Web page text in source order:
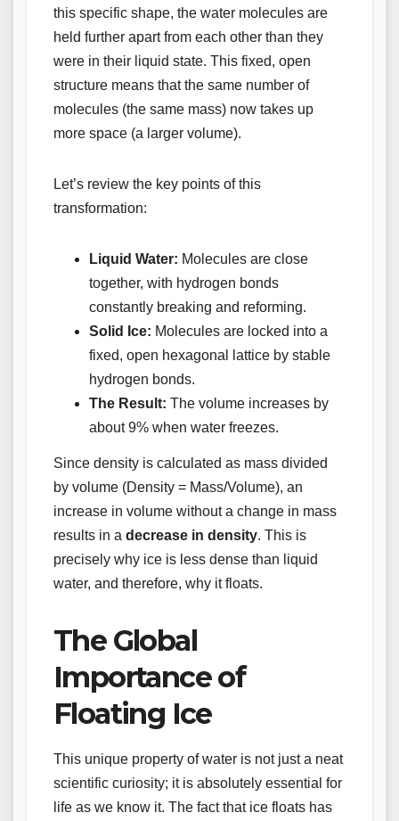
this specific shape, the water molecules are
held further apart from each other than they
were in their liquid state. This fixed, open
structure means that the same number of
molecules (the same mass) now takes up
more space (a larger volume).
Let’s review the key points of this
transformation:
Liquid Water: Molecules are close
together, with hydrogen bonds
constantly breaking and reforming.
Solid Ice: Molecules are locked into a
fixed, open hexagonal lattice by stable
hydrogen bonds.
The Result: The volume increases by
about 9% when water freezes.
Since density is calculated as mass divided
by volume (Density = Mass/Volume), an
increase in volume without a change in mass
results in a decrease in density. This is
precisely why ice is less dense than liquid
water, and therefore, why it floats.
The Global
Importance of
Floating Ice
This unique property of water is not just a neat
scientific curiosity; it is absolutely essential for
life as we know it. The fact that ice floats has